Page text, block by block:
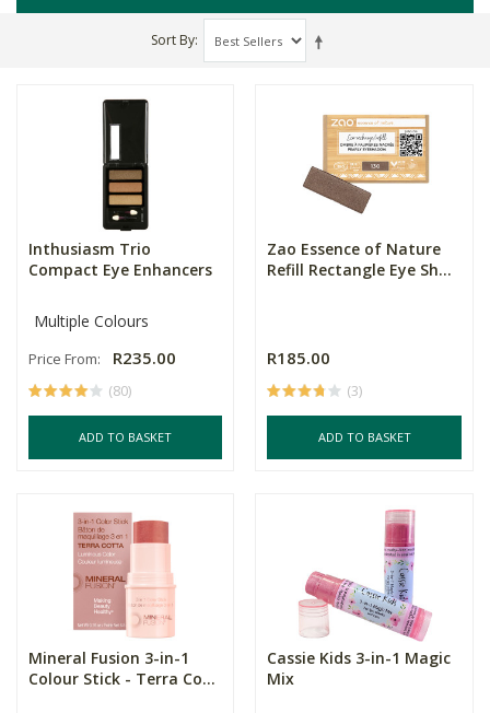
Sort By
Inthusiasm Trio
Compact Eye Enhancers
Multiple Colours
Price From: R235.00
(80)
ADD TO BASKET
Zao Essence of Nature
Refill Rectangle Eye Sh...
R185.00
(3)
ADD TO BASKET
Mineral Fusion 3-in-1
Colour Stick - Terra Co...
Cassie Kids 3-in-1 Magic
Mix